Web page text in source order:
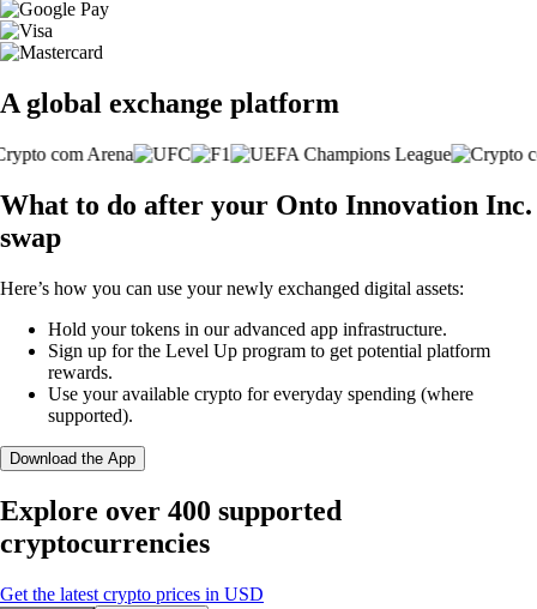
A global exchange platform
What to do after your Onto Innovation Inc.
swap
Here’s how you can use your newly exchanged digital assets:
Hold your tokens in our advanced app infrastructure.
Sign up for the Level Up program to get potential platform
rewards.
Use your available crypto for everyday spending (where
supported).
Download the App
Explore over 400 supported
cryptocurrencies
Get the latest crypto prices in USD